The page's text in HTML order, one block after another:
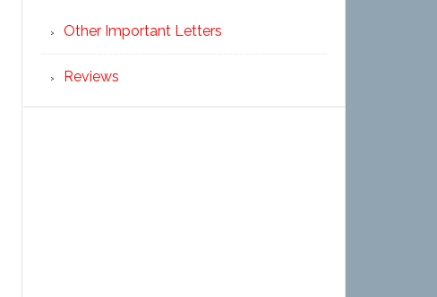
Other Important Letters
Reviews